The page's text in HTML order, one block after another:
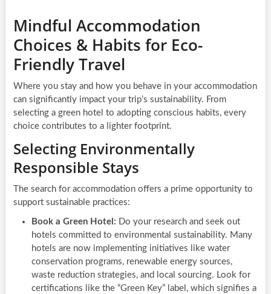
Mindful Accommodation
Choices & Habits for Eco-
Friendly Travel
Where you stay and how you behave in your accommodation
can significantly impact your trip’s sustainability. From
selecting a green hotel to adopting conscious habits, every
choice contributes to a lighter footprint.
Selecting Environmentally
Responsible Stays
The search for accommodation offers a prime opportunity to
support sustainable practices:
Book a Green Hotel: Do your research and seek out
hotels committed to environmental sustainability. Many
hotels are now implementing initiatives like water
conservation programs, renewable energy sources,
waste reduction strategies, and local sourcing. Look for
certifications like the “Green Key” label, which signifies a